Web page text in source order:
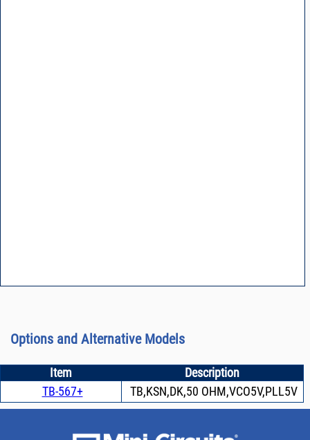
Options and Alternative Models
Item
Description
TB-567+
TB,KSN,DK,50 OHM,VCO5V,PLL5V